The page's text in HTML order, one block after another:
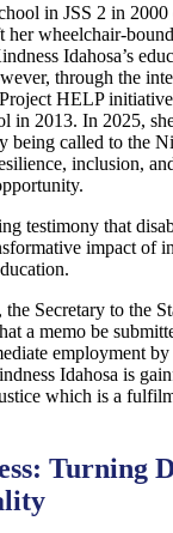
in JSS 2 in 2000
her wheelchair-
Idahosa’s
through the
HELP
in 2013. In 2025,
being called to the
inclusion,
testimony that
impact of
the Secretary to the
a memo be
employment by
Idahosa is
which is a
Turning